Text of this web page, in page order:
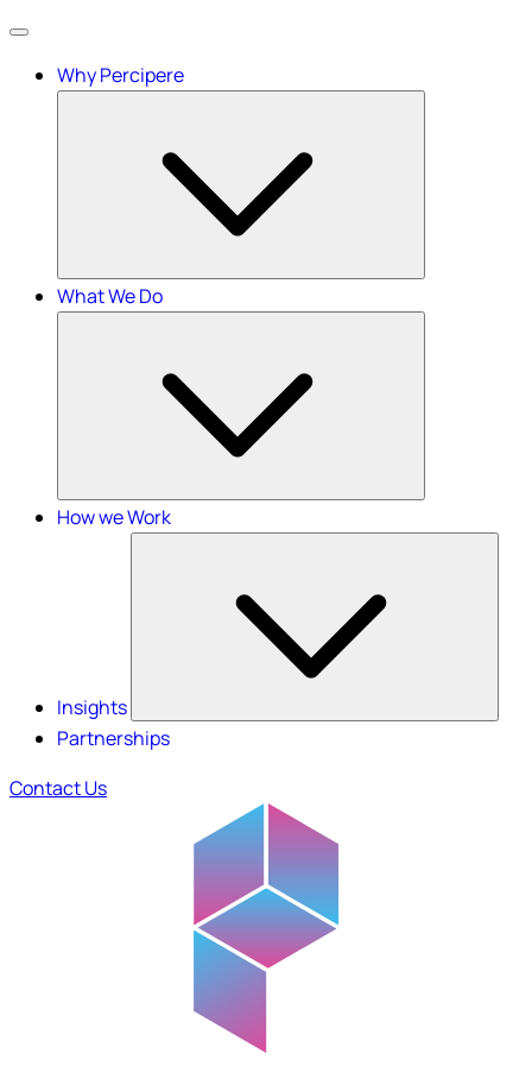
Menu
Why Percipere
What We Do
How we Work
Insights
Partnerships
Contact Us